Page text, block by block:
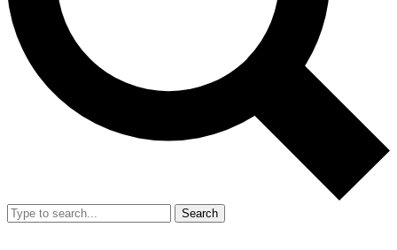
Search